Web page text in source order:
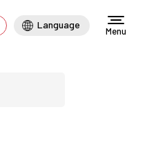
Language
Menu